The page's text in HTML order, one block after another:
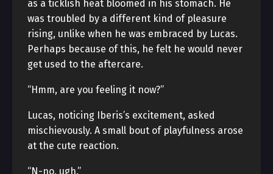
as a ticklish heat bloomed in his stomach. He
was troubled by a different kind of pleasure
rising, unlike when he was embraced by Lucas.
Perhaps because of this, he felt he would never
get used to the aftercare.
“Hmm, are you feeling it now?”
Lucas, noticing Iberis’s excitement, asked
mischievously. A small bout of playfulness arose
at the cute reaction.
“N-no, ugh.”